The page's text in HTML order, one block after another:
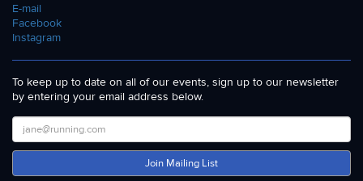
E-mail
Facebook
Instagram
To keep up to date on all of our events, sign up to our newsletter
by entering your email address below.
Join Mailing List